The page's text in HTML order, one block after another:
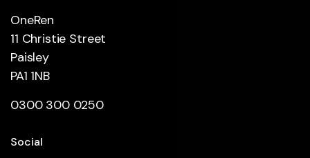
OneRen
11 Christie Street
Paisley
PA1 1NB
0300 300 0250
Social